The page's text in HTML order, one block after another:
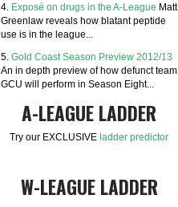
4. Exposé on drugs in the A-League Matt
Greenlaw reveals how blatant peptide
use is in the league...
5. Gold Coast Season Preview 2012/13
An in depth preview of how defunct team
GCU will perform in Season Eight...
A-LEAGUE LADDER
Try our EXCLUSIVE ladder predictor
W-LEAGUE LADDER